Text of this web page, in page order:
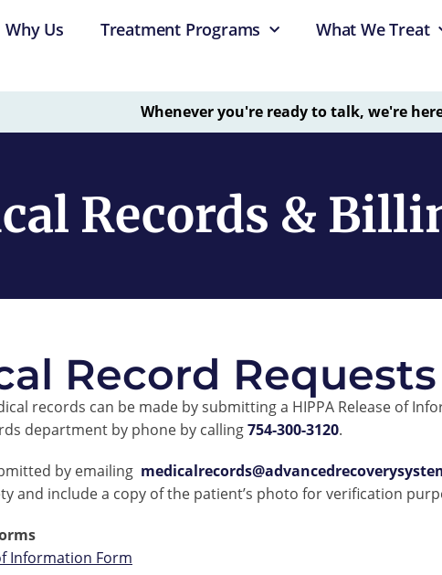
Why Us Treatment Programs What We Treat
Whenever you're ready to talk, we're
Records &
Record Requests
records can be made by submitting a HIPPA Release of
department by phone by calling754-300-3120.
by emailing
and include a copy of the patient’s photo for verification
Information Form